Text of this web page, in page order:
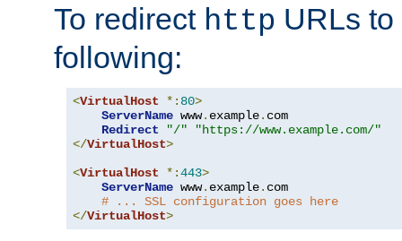
To redirect http URLs to
following:
<VirtualHost *: 80>
ServerName www. example. com
Redirect
"/"
"https://www.example.com/"
</VirtualHost>
<VirtualHost *:443>
ServerName www. example. com
# ... SSL configuration goes here
</VirtualHost>